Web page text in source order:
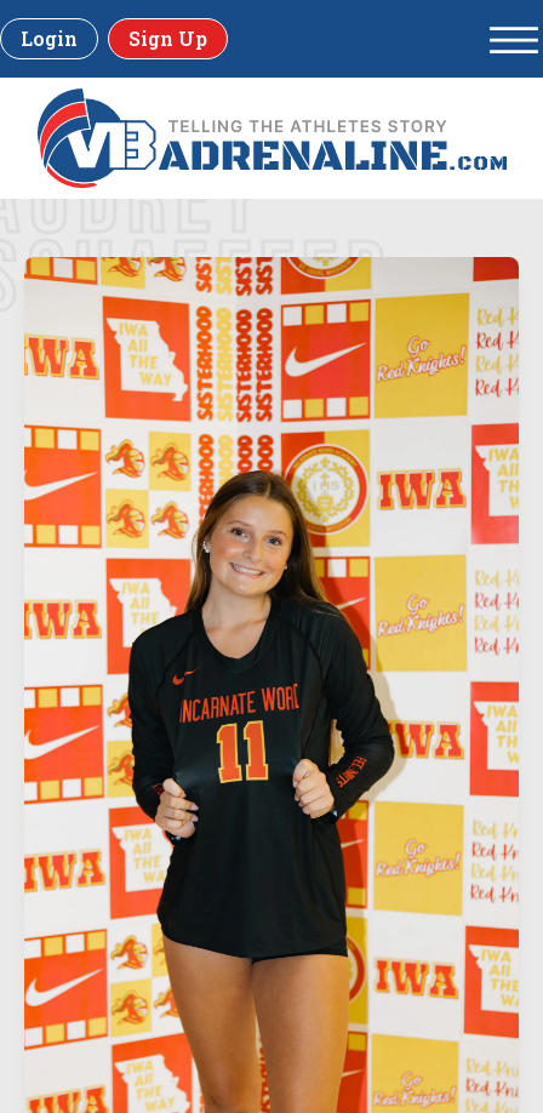
Login Sign Up